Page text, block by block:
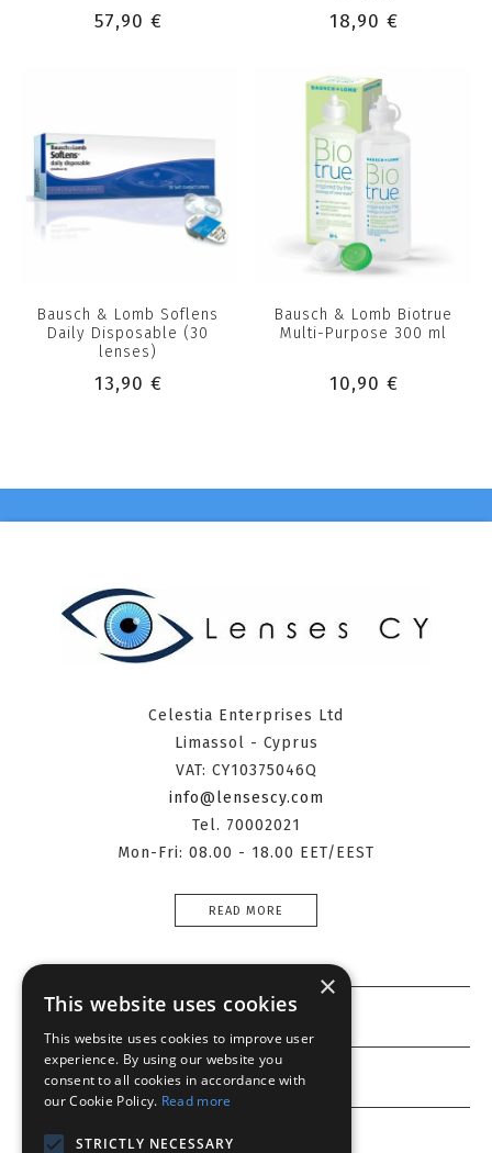
57,90 € 18,90 €
Bausch & Lomb Soflens
Daily Disposable (30
lenses)
13,90 €
Bausch & Lomb Biotrue
Multi-Purpose 300 ml
10,90 €
Celestia Enterprises Ltd
Limassol - Cyprus
VAT: CY10375046Q
info@lensescy.com
Tel. 70002021
Mon-Fri: 08.00 - 18.00 EET/EEST
READ MORE
Information
Customer service
My account
×
This website uses cookies
This website uses cookies to improve user
experience. By using our website you
consent to all cookies in accordance with
our Cookie Policy. Read more
STRICTLY NECESSARY